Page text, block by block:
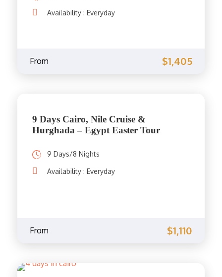
Availability : Everyday
From $1,405
9 Days Cairo, Nile Cruise &
Hurghada – Egypt Easter Tour
9 Days/8 Nights
Availability : Everyday
From $1,110